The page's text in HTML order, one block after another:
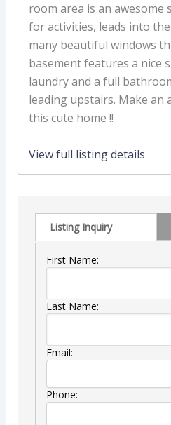
room area is an awesome
for activities, leads into
many beautiful windows
basement features a nice
laundry and a full
leading upstairs. Make an
this cute home !!
View full listing details
Listing Inquiry
First Name:
Last Name:
Email:
Phone: